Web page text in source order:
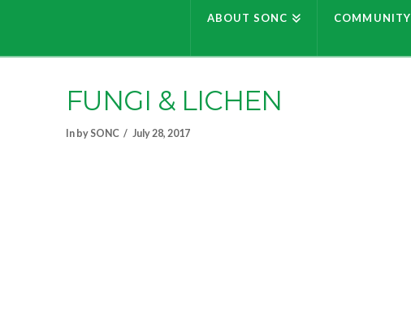
ABOUT SONC COMMUNITY
FUNGI & LICHEN
In by SONC July 28, 2017